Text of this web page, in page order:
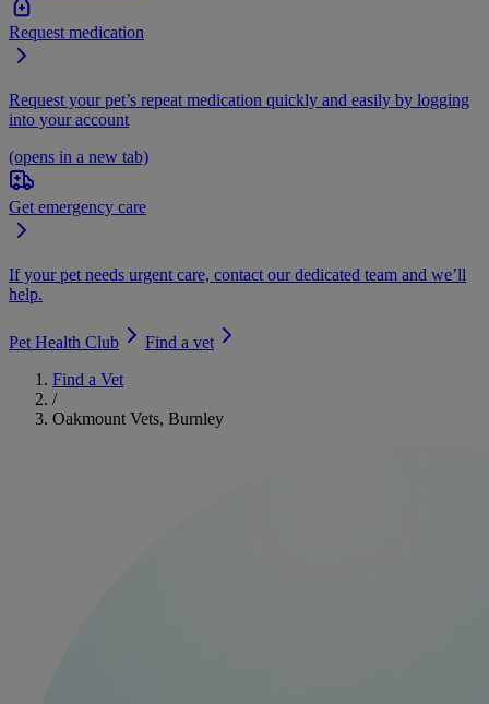
Request medication
Request your pet’s repeat medication quickly and easily by logging
into your account
(opens in a new tab)
Get emergency care
If your pet needs urgent care, contact our dedicated team and we’ll
help.
Pet Health Club
Find a vet
Find a Vet
/
Oakmount Vets, Burnley